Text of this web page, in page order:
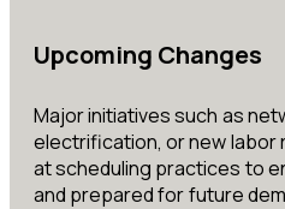
Upcoming Changes
Major initiatives such as
electrification, or new labor
at scheduling practices to
and prepared for future